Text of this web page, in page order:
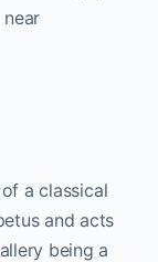
a classical
and acts
being a